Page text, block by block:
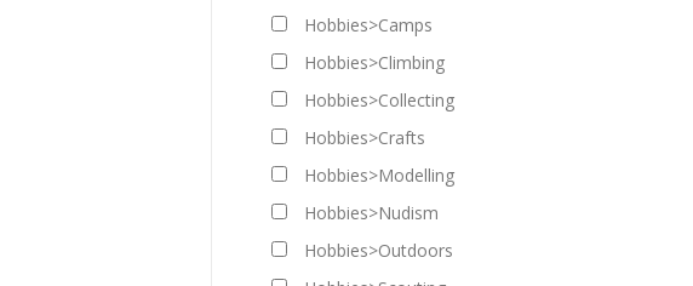
Hobbies>Camps
Hobbies>Climbing
Hobbies>Collecting
Hobbies>Crafts
Hobbies>Modelling
Hobbies>Nudism
Hobbies>Outdoors